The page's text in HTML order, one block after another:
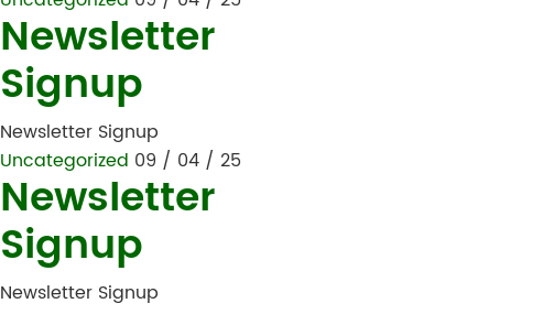
Newsletter
Signup
Newsletter Signup
Uncategorized 09 / 04 / 25
Newsletter
Signup
Newsletter Signup